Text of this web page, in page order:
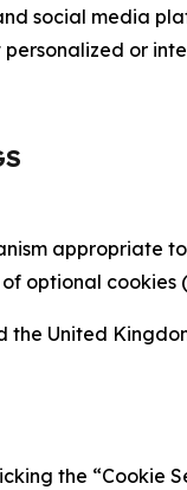
social media
or
appropriate
optional cookies
United
the “Cookie